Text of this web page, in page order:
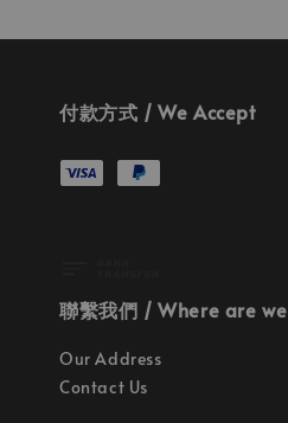
付款方式 / We Accept
聯繫我們 / Where are we
Our Address
Contact Us